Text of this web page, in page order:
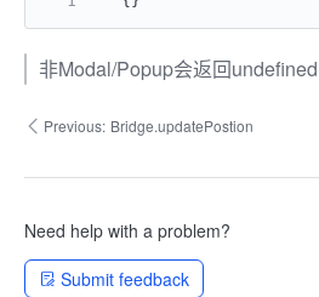
非Modal/Popup会返回undefined
Previous: Bridge.updatePostion
Need help with a problem?
Submit feedback